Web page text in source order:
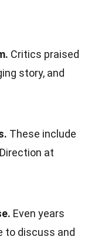
Critics praised
story, and
These include
at
Even years
to discuss and